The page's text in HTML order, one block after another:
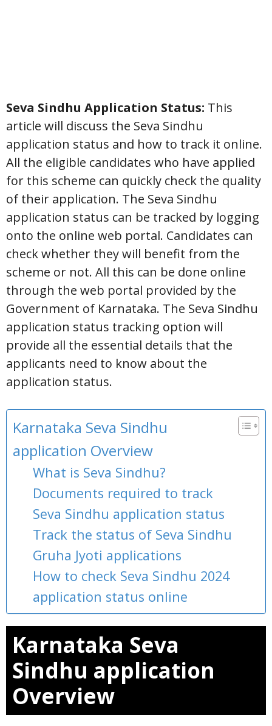
Seva Sindhu Application Status: This
article will discuss the Seva Sindhu
application status and how to track it online.
All the eligible candidates who have applied
for this scheme can quickly check the quality
of their application. The Seva Sindhu
application status can be tracked by logging
onto the online web portal. Candidates can
check whether they will benefit from the
scheme or not. All this can be done online
through the web portal provided by the
Government of Karnataka. The Seva Sindhu
application status tracking option will
provide all the essential details that the
applicants need to know about the
application status.
Karnataka Seva Sindhu
application Overview
What is Seva Sindhu?
Documents required to track
Seva Sindhu application status
Track the status of Seva Sindhu
Gruha Jyoti applications
How to check Seva Sindhu 2024
application status online
Karnataka Seva
Sindhu application
Overview